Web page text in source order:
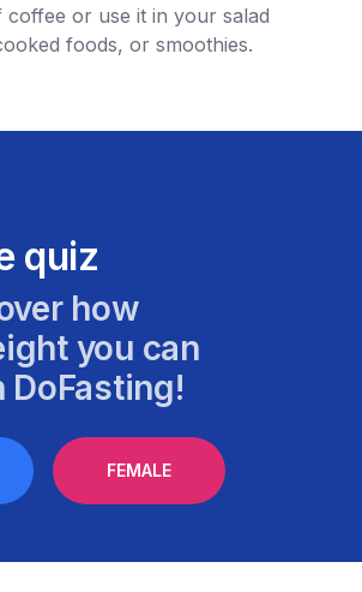
or use it in your salad
foods, or smoothies.
quiz
how
you can
DoFasting!
FEMALE